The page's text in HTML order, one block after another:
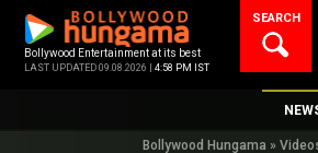
content
Bollywood Entertainment at its best
LAST UPDATED 09.08.2026 | 4:58 PM IST
SEARCH
Bollywood Hungama »